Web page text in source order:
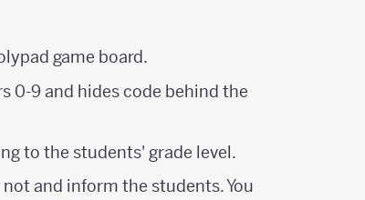
game board.
0-9 and hides code behind the
to the students' grade level.
and inform the students. You